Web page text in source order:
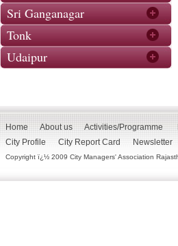
Sri Ganganagar
Tonk
Udaipur
Home About us Activities/Programme
City Profile
City Report Card Newsletter
Copyright ï¿½ 2009 City Managers' Association